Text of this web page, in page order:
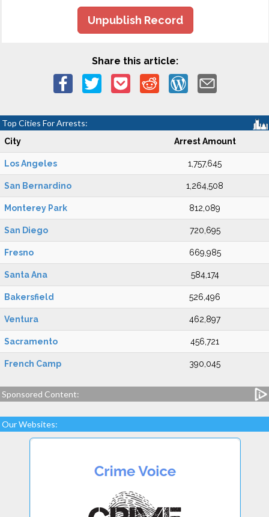
Unpublish Record
Share this article:
Top Cities For Arrests:
City Arrest Amount
Los Angeles 1,757,645
San Bernardino 1,264,508
Monterey Park 812,089
San Diego 720,695
Fresno 669,985
Santa Ana 584,174
Bakersfield 526,496
Ventura 462,897
Sacramento 456,721
French Camp 390,045
Sponsored Content:
Our Websites: